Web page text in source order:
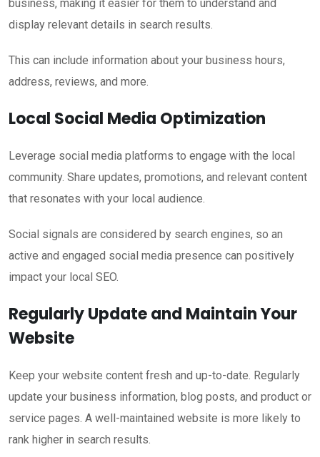
business, making it easier for them to understand and
display relevant details in search results.
This can include information about your business hours,
address, reviews, and more.
Local Social Media Optimization
Leverage social media platforms to engage with the local
community. Share updates, promotions, and relevant content
that resonates with your local audience.
Social signals are considered by search engines, so an
active and engaged social media presence can positively
impact your local SEO.
Regularly Update and Maintain Your
Website
Keep your website content fresh and up-to-date. Regularly
update your business information, blog posts, and product or
service pages. A well-maintained website is more likely to
rank higher in search results.